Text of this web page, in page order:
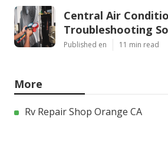
Central Air
Troubleshooting
Published en 11 min read
More
Rv Repair Shop Orange CA